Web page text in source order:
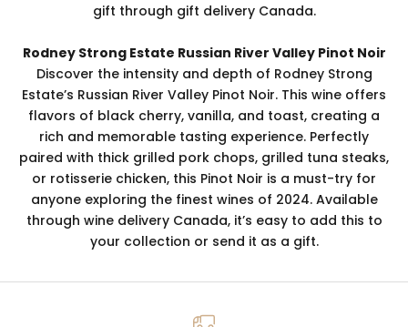
gift through gift delivery Canada.
Rodney Strong Estate Russian River Valley Pinot Noir
Discover the intensity and depth of Rodney Strong
Estate’s Russian River Valley Pinot Noir. This wine offers
flavors of black cherry, vanilla, and toast, creating a
rich and memorable tasting experience. Perfectly
paired with thick grilled pork chops, grilled tuna steaks,
or rotisserie chicken, this Pinot Noir is a must-try for
anyone exploring the finest wines of 2024. Available
through wine delivery Canada, it’s easy to add this to
your collection or send it as a gift.